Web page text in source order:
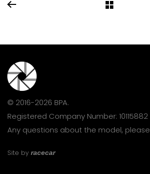
© 2016-2026 BPA.
Registered Company Number: 10115882
Any questions about the model, please
Site by racecar